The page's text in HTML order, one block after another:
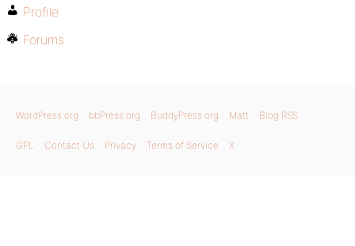
Profile
Forums
WordPress.org bbPress.org BuddyPress.org Matt Blog RSS
GPL Contact Us Privacy Terms of Service X